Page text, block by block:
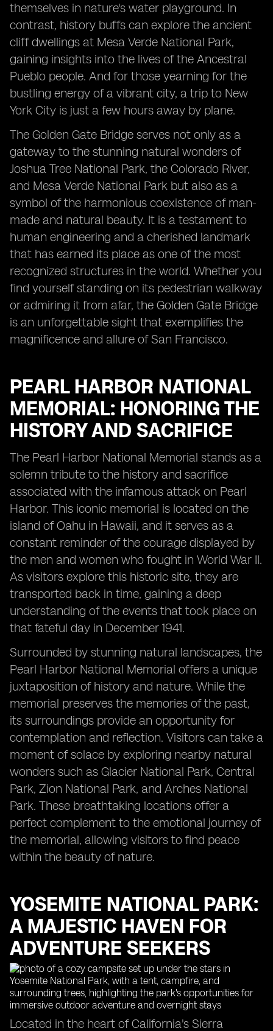
themselves in nature's water playground. In
contrast, history buffs can explore the ancient
cliff dwellings at Mesa Verde National Park,
gaining insights into the lives of the Ancestral
Pueblo people. And for those yearning for the
bustling energy of a vibrant city, a trip to New
York City is just a few hours away by plane.
The Golden Gate Bridge serves not only as a
gateway to the stunning natural wonders of
Joshua Tree National Park, the Colorado River,
and Mesa Verde National Park but also as a
symbol of the harmonious coexistence of man-
made and natural beauty. It is a testament to
human engineering and a cherished landmark
that has earned its place as one of the most
recognized structures in the world. Whether you
find yourself standing on its pedestrian walkway
or admiring it from afar, the Golden Gate Bridge
is an unforgettable sight that exemplifies the
magnificence and allure of San Francisco.
PEARL HARBOR NATIONAL
MEMORIAL: HONORING THE
HISTORY AND SACRIFICE
The Pearl Harbor National Memorial stands as a
solemn tribute to the history and sacrifice
associated with the infamous attack on Pearl
Harbor. This iconic memorial is located on the
island of Oahu in Hawaii, and it serves as a
constant reminder of the courage displayed by
the men and women who fought in World War II.
As visitors explore this historic site, they are
transported back in time, gaining a deep
understanding of the events that took place on
that fateful day in December 1941.
Surrounded by stunning natural landscapes, the
Pearl Harbor National Memorial offers a unique
juxtaposition of history and nature. While the
memorial preserves the memories of the past,
its surroundings provide an opportunity for
contemplation and reflection. Visitors can take a
moment of solace by exploring nearby natural
wonders such as Glacier National Park, Central
Park, Zion National Park, and Arches National
Park. These breathtaking locations offer a
perfect complement to the emotional journey of
the memorial, allowing visitors to find peace
within the beauty of nature.
YOSEMITE NATIONAL PARK:
A MAJESTIC HAVEN FOR
ADVENTURE SEEKERS
Located in the heart of California's Sierra